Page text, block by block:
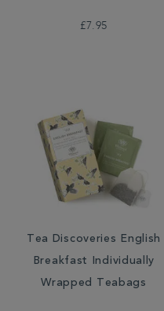
£7.95
Tea Discoveries English
Breakfast Individually
Wrapped Teabags